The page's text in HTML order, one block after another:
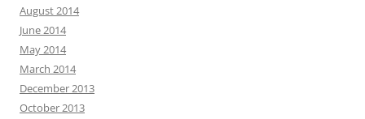
August 2014
June 2014
May 2014
March 2014
December 2013
October 2013